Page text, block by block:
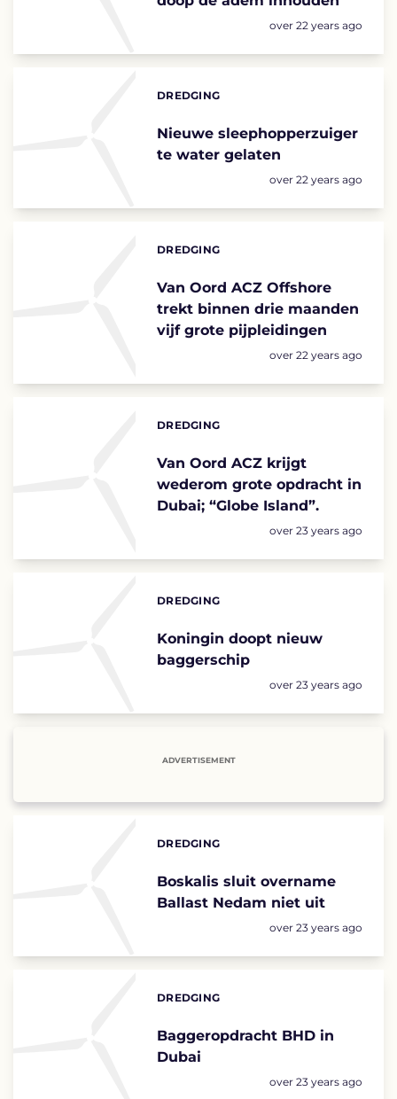
Posted:
over 22 years ago
Nieuwe sleephopperzuiger
te water gelaten
Categories:
DREDGING
Posted:
over 22 years ago
Van Oord ACZ Offshore
trekt binnen drie maanden
vijf grote pijpleidingen
Categories:
DREDGING
Posted:
over 22 years ago
Van Oord ACZ krijgt
wederom grote opdracht in
Dubai; “Globe Island”.
Categories:
DREDGING
Posted:
over 23 years ago
Koningin doopt nieuw
baggerschip
Categories:
DREDGING
Posted:
over 23 years ago
ADVERTISEMENT
Boskalis sluit overname
Ballast Nedam niet uit
Categories:
DREDGING
Posted:
over 23 years ago
Baggeropdracht BHD in
Dubai
Categories:
DREDGING
Posted:
over 23 years ago